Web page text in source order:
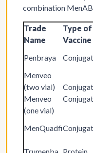
combination
Trade
Name
Type of
Vaccine
Penbraya
Menveo
(two vial)
Menveo
(one vial)
MenQuadfi